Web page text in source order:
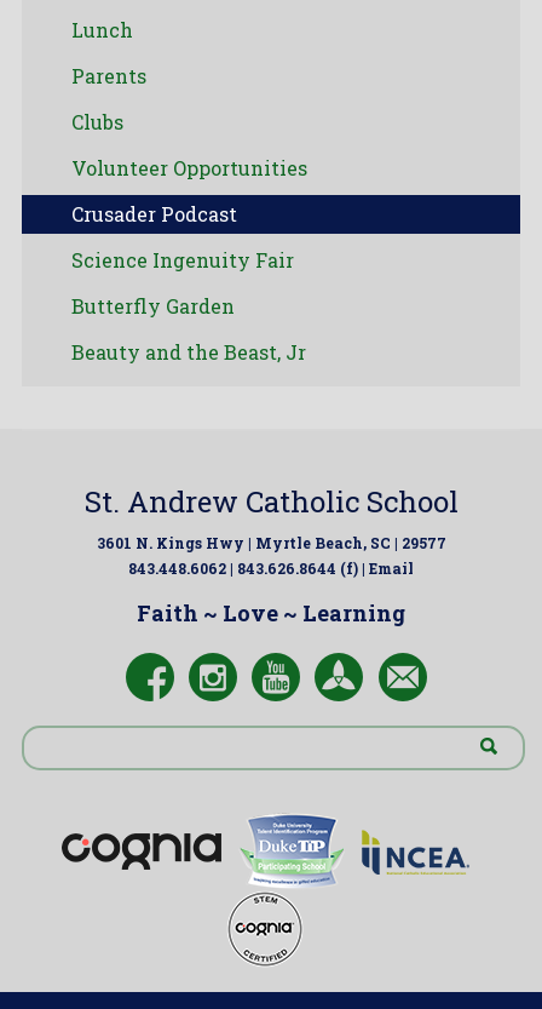
Lunch
Parents
Clubs
Volunteer Opportunities
Crusader Podcast
Science Ingenuity Fair
Butterfly Garden
Beauty and the Beast, Jr
St. Andrew Catholic School
3601 N. Kings Hwy | Myrtle Beach, SC | 29577
843.448.6062 | 843.626.8644 (f) | Email
Faith ~ Love ~ Learning